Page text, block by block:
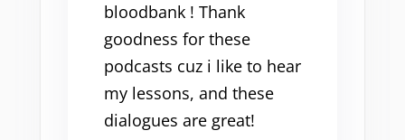
bloodbank ! Thank
goodness for these
podcasts cuz i like to hear
my lessons, and these
dialogues are great!